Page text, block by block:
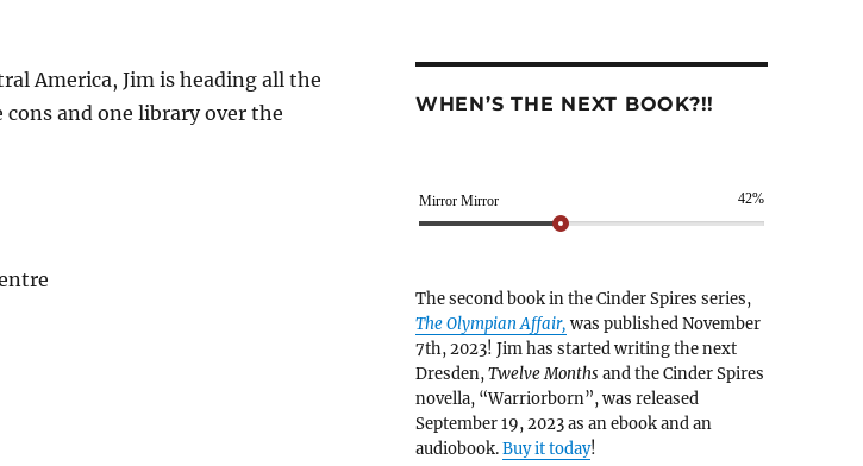
America, Jim is heading all the
and one library over the
WHEN’S THE NEXT BOOK?!!
Mirror Mirror 42%
The second book in the Cinder Spires series,
The Olympian Affair, was published November
7th, 2023! Jim has started writing the next
Dresden,Twelve Months and the Cinder Spires
novella, “Warriorborn”, was released
September 19, 2023 as an ebook and an
audiobook.Buy it today!